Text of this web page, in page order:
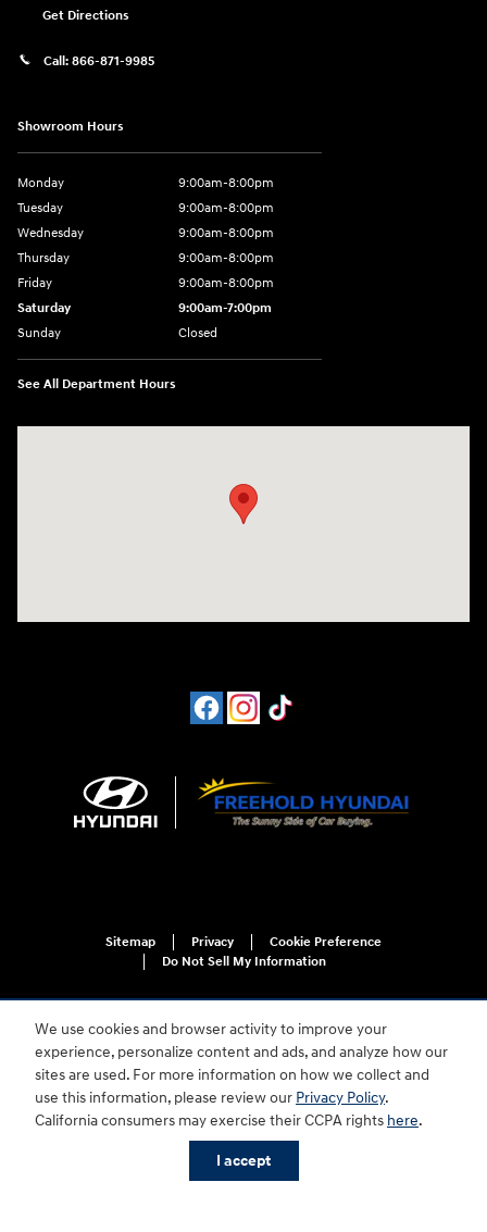
We use cookies and browser activity to improve your
experience, personalize content and ads, and analyze how our
sites are used. For more information on how we collect and
use this information, please review our Privacy Policy.
California consumers may exercise their CCPA rights here.
I accept
Get Directions
Call: 866-871-9985
Showroom Hours
Monday
9:00am-8:00pm
Tuesday
9:00am-8:00pm
Wednesday
9:00am-8:00pm
Thursday
9:00am-8:00pm
Friday
9:00am-8:00pm
Saturday
9:00am-7:00pm
Sunday
Closed
See All Department Hours
Sitemap Privacy
Cookie Preference
Do Not Sell My Information
For disability accessibility concerns, please contact us at 1-800-633-5151 or
accessibility@hmausa.com | Hyundai's accessibility efforts are guided by
WCAG 2.0 AA. Hyundai is a registered trademark of Hyundai Motor
Company. All rights reserved. © 2026 Hyundai Motor America.